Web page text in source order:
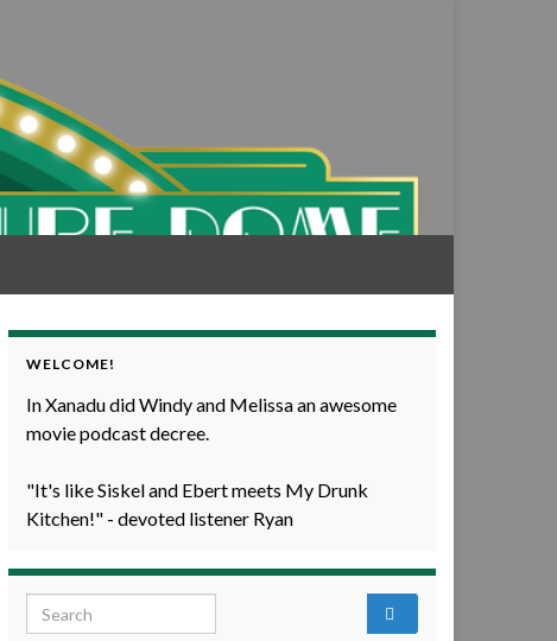
WELCOME!
In Xanadu did Windy and Melissa an awesome
movie podcast decree.
"It's like Siskel and Ebert meets My Drunk
Kitchen!" - devoted listener Ryan
Search for: